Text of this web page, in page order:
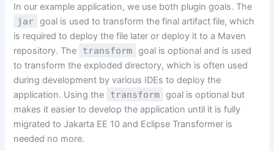
In our example application, we use both plugin goals. The
jar goal is used to transform the final artifact file, which
is required to deploy the file later or deploy it to a Maven
repository. The
transform goal is optional and is used
to transform the exploded directory, which is often used
during development by various IDEs to deploy the
application. Using the
transform goal is optional but
makes it easier to develop the application until it is fully
migrated to Jakarta EE 10 and Eclipse Transformer is
needed no more.